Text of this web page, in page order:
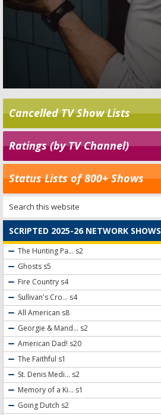
Cancelled TV Show Lists
Ratings (by TV Channel)
Status Lists of 800+ Shows
SCRIPTED 2025-26 NETWORK SHOWS
The Hunting Pa... s2
Ghosts s5
Fire Country s4
Sullivan's Cro... s4
All American s8
Georgie & Mand... s2
American Dad! s20
The Faithful s1
St. Denis Medi... s2
Memory of a Ki... s1
Going Dutch s2